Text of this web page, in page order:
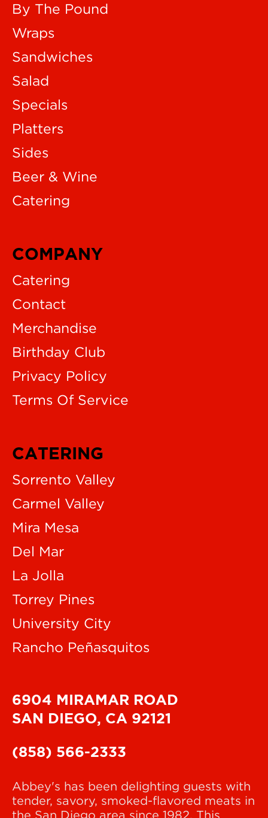
By The Pound
Wraps
Sandwiches
Salad
Specials
Platters
Sides
Beer & Wine
Catering
COMPANY
Catering
Contact
Merchandise
Birthday Club
Privacy Policy
Terms Of Service
CATERING
Sorrento Valley
Carmel Valley
Mira Mesa
Del Mar
La Jolla
Torrey Pines
University City
Rancho Peñasquitos
6904 MIRAMAR ROAD
SAN DIEGO, CA 92121
(858) 566-2333
Abbey's has been delighting guests with
tender, savory, smoked-flavored meats in
the San Diego area since 1982. This